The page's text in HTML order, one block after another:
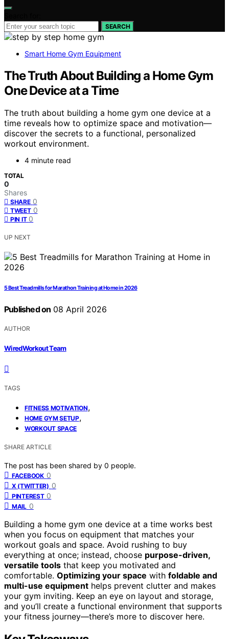
SEARCH
Smart Home Gym Equipment
The Truth About Building a Home Gym
One Device at a Time
The truth about building a home gym one device at a
time reveals how to optimize space and motivation—
discover the secrets to a functional, personalized
workout environment.
4 minute read
TOTAL
0
Shares
SHARE 0
TWEET 0
PIN IT 0
UP NEXT
5 Best Treadmills for Marathon Training at Home in 2026
Published on 08 April 2026
AUTHOR
WiredWorkout Team
TAGS
FITNESS MOTIVATION,
HOME GYM SETUP,
WORKOUT SPACE
SHARE ARTICLE
The post has been shared by 0 people.
FACEBOOK 0
X (TWITTER) 0
PINTEREST 0
MAIL 0
Building a home gym one device at a time works best
when you focus on equipment that matches your
workout goals and space. Avoid rushing to buy
everything at once; instead, choose purpose-driven,
versatile tools that keep you motivated and
comfortable. Optimizing your space with foldable and
multi-use equipment helps prevent clutter and makes
your gym inviting. Keep an eye on layout and storage,
and you’ll create a functional environment that supports
your fitness journey—there’s more to discover here.